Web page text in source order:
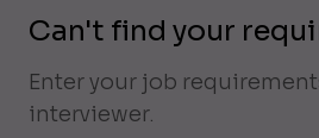
Can't find your
Enter your job
interviewer.